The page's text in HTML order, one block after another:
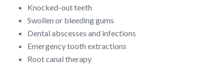
Knocked-out teeth
Swollen or bleeding gums
Dental abscesses and infections
Emergency tooth extractions
Root canal therapy